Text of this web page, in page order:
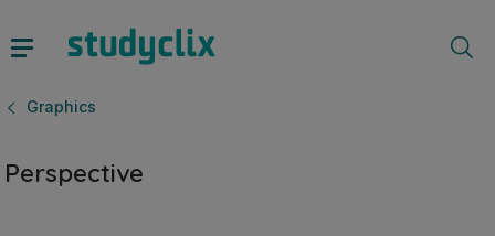
Graphics
Perspective
Questions Videos & Notes